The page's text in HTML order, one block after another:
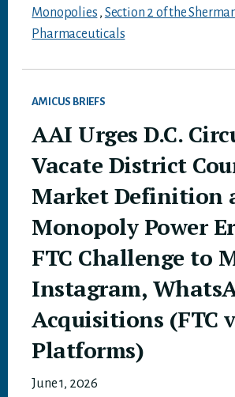
Monopolies , Section 2 of the
Pharmaceuticals
AMICUS BRIEFS
AAI Urges D.C.
Vacate District
Market Definition
Monopoly Power
FTC Challenge to
Instagram,
Acquisitions (FTC
Platforms)
June 1, 2026